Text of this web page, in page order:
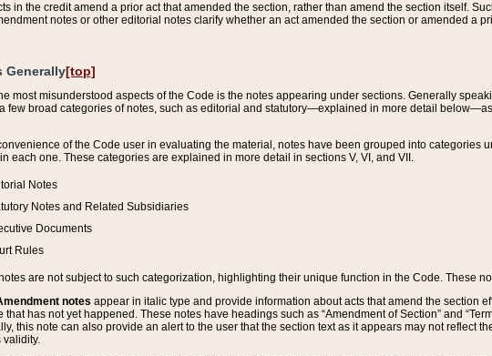
in the credit amend a prior act that amended the section, rather than amend the section itself.
notes or other editorial notes clarify whether an act amended the section or amended a
Generally[top]
most misunderstood aspects of the Code is the notes appearing under sections. Generally
few broad categories of notes, such as editorial and statutory—explained in more detail
of the Code user in evaluating the material, notes have been grouped into
each one. These categories are explained in more detail in sections V, VI, and VII.
Notes
Notes and Related Subsidiaries
Documents
Rules
are not subject to such categorization, highlighting their unique function in the Code. These
notes appear in italic type and provide information about acts that amend the section
that has not yet happened. These notes have headings such as “Amendment of Section” and
this note can also provide an alert to the user that the section text as it appears may not reflect
validity.